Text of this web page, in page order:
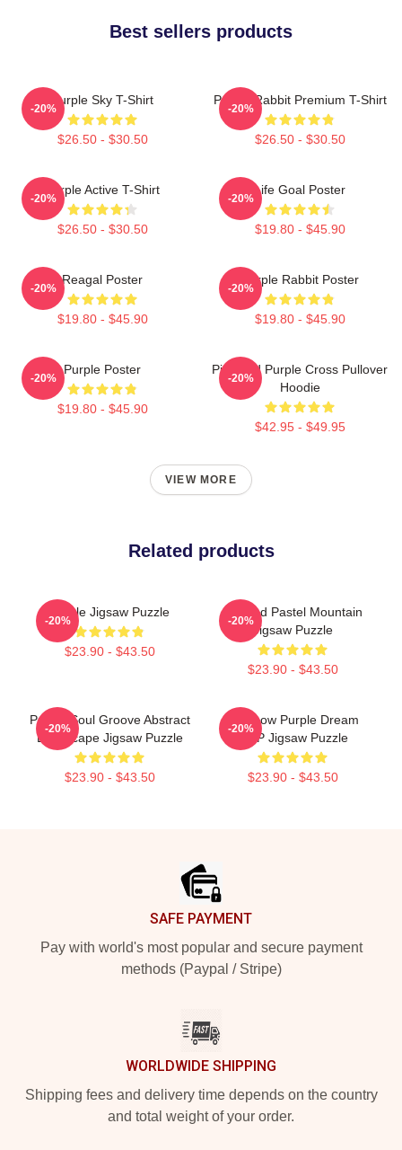
Best sellers products
Purple Sky T-Shirt
$26.50 - $30.50
-20%
Purple Rabbit Premium T-Shirt
$26.50 - $30.50
-20%
Purple Active T-Shirt
$26.50 - $30.50
-20%
Life Goal Poster
$19.80 - $45.90
-20%
Reagal Poster
$19.80 - $45.90
-20%
Purple Rabbit Poster
$19.80 - $45.90
-20%
Purple Poster
$19.80 - $45.90
-20%
Pink And Purple Cross Pullover
Hoodie
$42.95 - $49.95
-20%
VIEW MORE
Related products
Purple Jigsaw Puzzle
$23.90 - $43.50
-20%
Purpled Pastel Mountain
Jigsaw Puzzle
$23.90 - $43.50
-20%
Purple Soul Groove Abstract
Landscape Jigsaw Puzzle
$23.90 - $43.50
-20%
Rainbow Purple Dream
SMP Jigsaw Puzzle
$23.90 - $43.50
-20%
SAFE PAYMENT
Pay with world's most popular and secure payment
methods (Paypal / Stripe)
WORLDWIDE SHIPPING
Shipping fees and delivery time depends on the country
and total weight of your order.